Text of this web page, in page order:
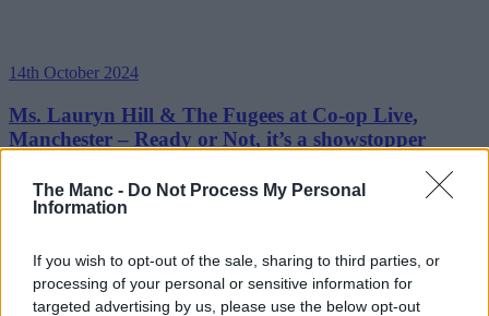
The Manc - Do Not Process My Personal
Information
If you wish to opt-out of the sale, sharing to third parties, or
processing of your personal or sensitive information for
targeted advertising by us, please use the below opt-out
14th October 2024
Ms. Lauryn Hill & The Fugees at Co-op Live,
Manchester – Ready or Not, it’s a showstopper
She’ll always have that thing....